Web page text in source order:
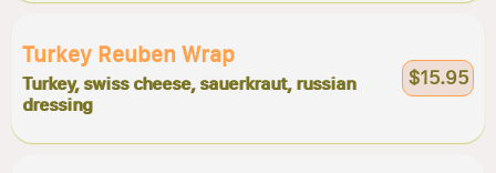
Turkey Reuben Wrap
Turkey, swiss cheese, sauerkraut, russian
dressing
$15.95